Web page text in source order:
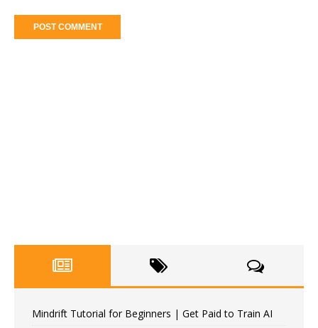
Mindrift Tutorial for Beginners | Get Paid to Train AI